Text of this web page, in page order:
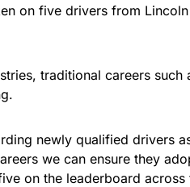
on five drivers from
traditional careers
newly qualified
we can ensure they
on the leaderboard